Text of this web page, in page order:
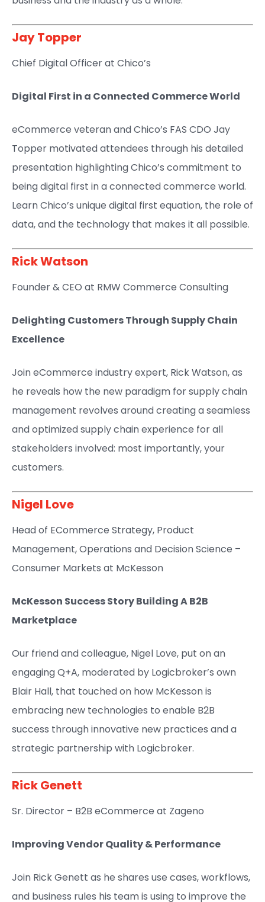
Jay Topper​
Chief Digital Officer at Chico’s​
Digital First in a Connected Commerce World
eCommerce veteran and Chico’s FAS CDO Jay
Topper motivated attendees through his detailed
presentation highlighting Chico’s commitment to
being digital first in a connected commerce world.
Learn Chico’s unique digital first equation, the role of
data, and the technology that makes it all possible.
Rick Watson​
Founder & CEO at RMW Commerce Consulting​​
Delighting Customers Through Supply Chain
Excellence
Join eCommerce industry expert, Rick Watson, as
he reveals how the new paradigm for supply chain
management revolves around creating a seamless
and optimized supply chain experience for all
stakeholders involved: most importantly, your
customers.
Nigel Love​
Head of ECommerce Strategy, Product
Management, Operations and Decision Science –
Consumer Markets at McKesson​
McKesson Success Story Building A B2B
Marketplace
Our friend and colleague, Nigel Love, put on an
engaging Q+A, moderated by Logicbroker’s own
Blair Hall, that touched on how McKesson is
embracing new technologies to enable B2B
success through innovative new practices and a
strategic partnership with Logicbroker.
Rick Genett​
Sr. Director – B2B eCommerce at Zageno​
Improving Vendor Quality & Performance
Join Rick Genett as he shares use cases, workflows,
and business rules his team is using to improve the